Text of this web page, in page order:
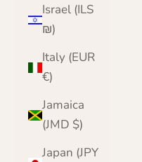
Israel (ILS
₪)
Italy (EUR
€)
Jamaica
(JMD $)
Japan (JPY